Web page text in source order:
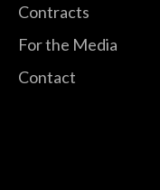
Contracts
For the Media
Contact